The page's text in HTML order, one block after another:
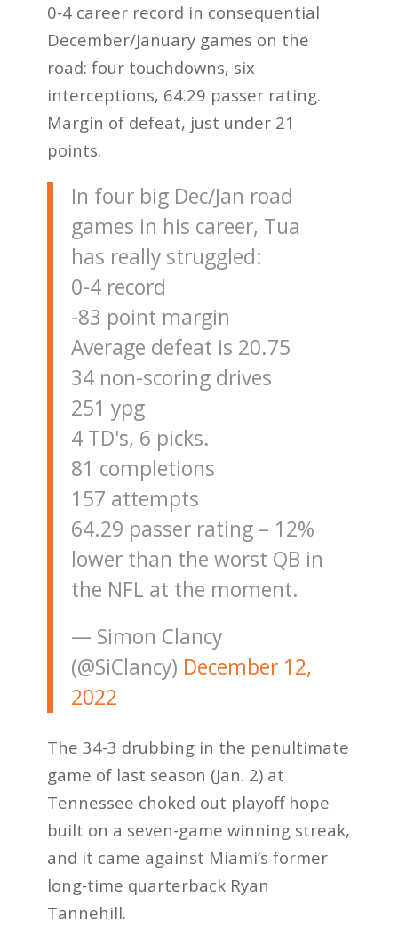
0-4 career record in consequential
December/January games on the
road: four touchdowns, six
interceptions, 64.29 passer rating.
Margin of defeat, just under 21
points.
In four big Dec/Jan road
games in his career, Tua
has really struggled:
0-4 record
-83 point margin
Average defeat is 20.75
34 non-scoring drives
251 ypg
4 TD's, 6 picks.
81 completions
157 attempts
64.29 passer rating – 12%
lower than the worst QB in
the NFL at the moment.
— Simon Clancy
(@SiClancy) December 12,
2022
The 34-3 drubbing in the penultimate
game of last season (Jan. 2) at
Tennessee choked out playoff hope
built on a seven-game winning streak,
and it came against Miami’s former
long-time quarterback Ryan
Tannehill.